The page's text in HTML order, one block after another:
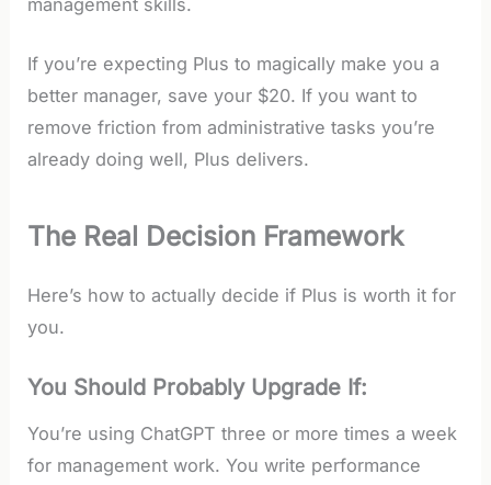
management skills.
If you’re expecting Plus to magically make you a
better manager, save your $20. If you want to
remove friction from administrative tasks you’re
already doing well, Plus delivers.
The Real Decision Framework
Here’s how to actually decide if Plus is worth it for
you.
You Should Probably Upgrade If:
You’re using ChatGPT three or more times a week
for management work. You write performance